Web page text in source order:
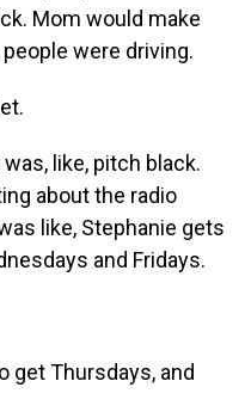
Mom would make
were driving.
was, like, pitch black.
about the radio
like, Stephanie gets
and Fridays.
get Thursdays, and